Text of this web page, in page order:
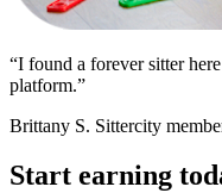
“I found a forever sitter
platform.”
Brittany S. Sittercity
Start earning